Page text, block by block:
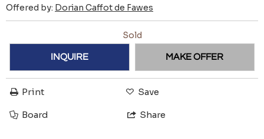
Offered by: Dorian Caffot de Fawes
Sold
INQUIRE MAKE OFFER
Print Save
Board Share